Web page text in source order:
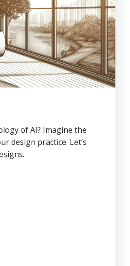
of AI? Imagine the
design practice. Let’s